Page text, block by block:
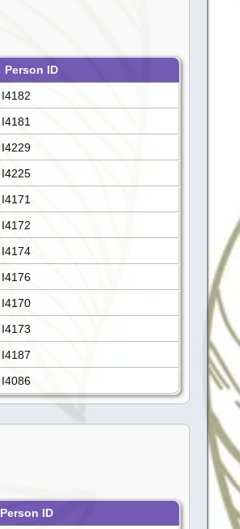
Person ID
I4182
I4181
I4229
I4225
I4171
I4172
I4174
I4176
I4170
I4173
I4187
I4086
Person ID